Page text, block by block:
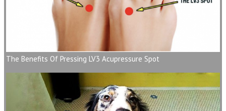
The Benefits Of Pressing LV3 Acupressure Spot